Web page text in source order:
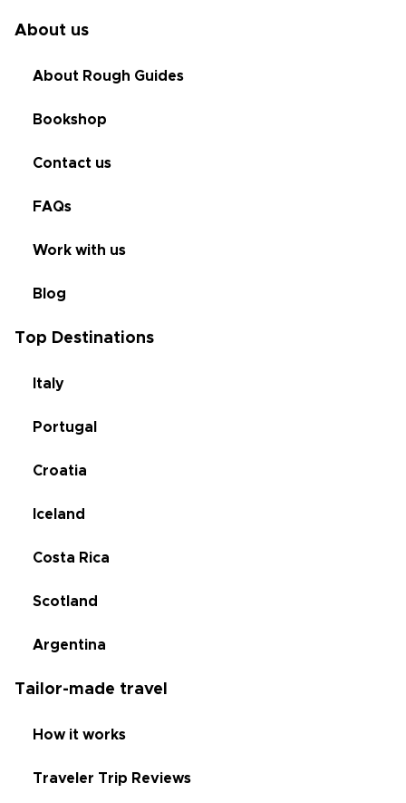
About us
About Rough Guides
Bookshop
Contact us
FAQs
Work with us
Blog
Top Destinations
Italy
Portugal
Croatia
Iceland
Costa Rica
Scotland
Argentina
Tailor-made travel
How it works
Traveler Trip Reviews